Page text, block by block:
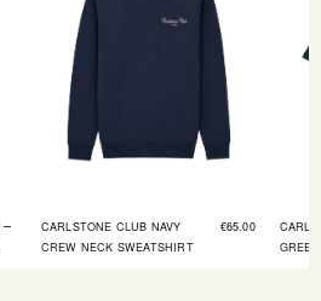
–
CARLSTONE CLUB NAVY
CREW NECK SWEATSHIRT
€65.00
GREEN